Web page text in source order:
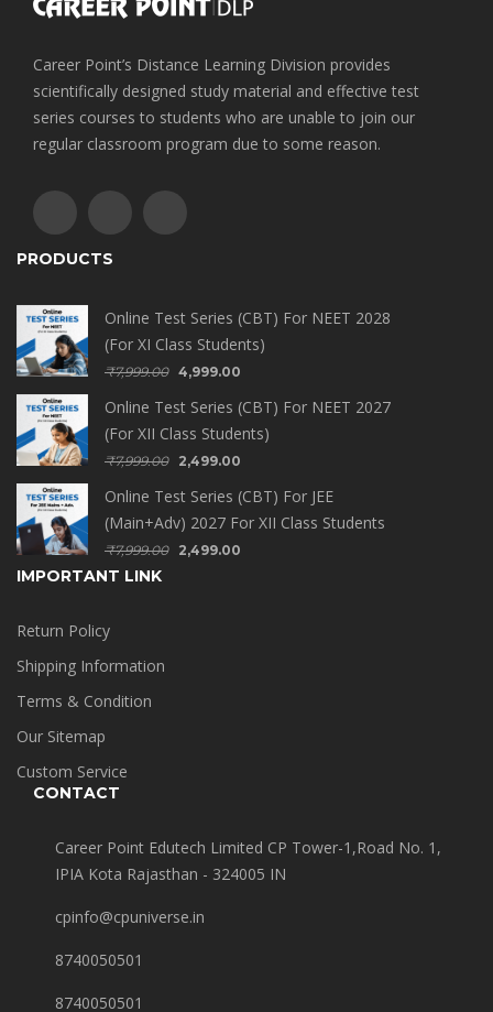
Career Point’s Distance Learning Division provides
scientifically designed study material and effective test
series courses to students who are unable to join our
regular classroom program due to some reason.
PRODUCTS
Online Test Series (CBT) For NEET 2028
(For XI Class Students)
₹7,999.00 4,999.00
Online Test Series (CBT) For NEET 2027
(For XII Class Students)
₹7,999.00 2,499.00
Online Test Series (CBT) For JEE
(Main+Adv) 2027 For XII Class Students
₹7,999.00 2,499.00
IMPORTANT LINK
Return Policy
Shipping Information
Terms & Condition
Our Sitemap
Custom Service
CONTACT
Career Point Edutech Limited CP Tower-1,Road No. 1,
IPIA Kota Rajasthan - 324005 IN
cpinfo@cpuniverse.in
8740050501
8740050501